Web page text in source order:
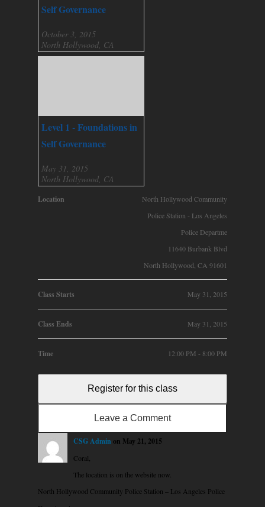
Self Governance
October 3, 2015
North Hollywood, CA
Level 1 - Foundations in
Self Governance
May 31, 2015
North Hollywood, CA
Location
North Hollywood Community
Police Station - Los Angeles
Police Departme
11640 Burbank Blvd
North Hollywood, CA 91601
Class Starts May 31, 2015
Class Ends May 31, 2015
Time 12:00 PM - 8:00 PM
Register for this class
Leave a Comment
CSG Admin on May 21, 2015
Coral,
The location is on the website now.
North Hollywood Community Police Station – Los Angeles Police